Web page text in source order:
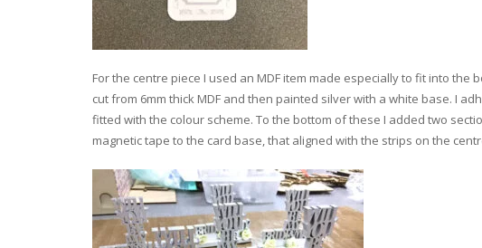
For the centre piece I used an MDF item made especially to fit into the
cut from 6mm thick MDF and then painted silver with a white base. I
fitted with the colour scheme. To the bottom of these I added two
magnetic tape to the card base, that aligned with the strips on the